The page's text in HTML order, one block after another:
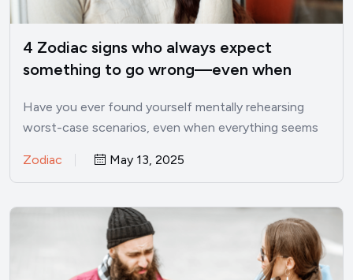
4 Zodiac signs who always expect
something to go wrong—even when
Have you ever found yourself mentally rehearsing
worst-case scenarios, even when everything seems
Zodiac May 13, 2025